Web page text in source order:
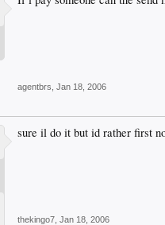
agentbrs Jan 18, 2006
sure il do it but id rather first
thekingo7 Jan 18, 2006